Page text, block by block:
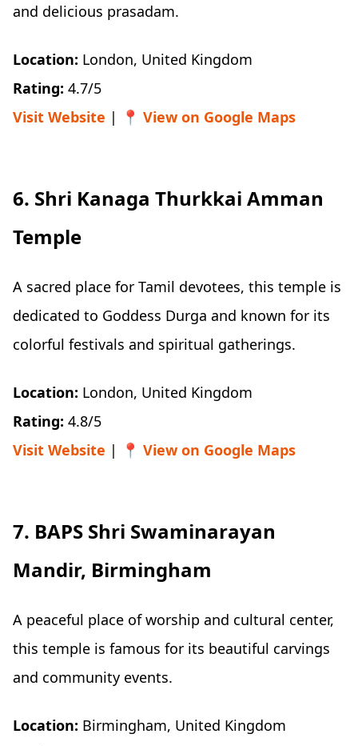
and delicious prasadam.
Location: London, United Kingdom
Rating: 4.7/5
Visit Website | 📍 View on Google Maps
6. Shri Kanaga Thurkkai Amman
Temple
A sacred place for Tamil devotees, this temple is
dedicated to Goddess Durga and known for its
colorful festivals and spiritual gatherings.
Location: London, United Kingdom
Rating: 4.8/5
Visit Website | 📍 View on Google Maps
7. BAPS Shri Swaminarayan
Mandir, Birmingham
A peaceful place of worship and cultural center,
this temple is famous for its beautiful carvings
and community events.
Location: Birmingham, United Kingdom